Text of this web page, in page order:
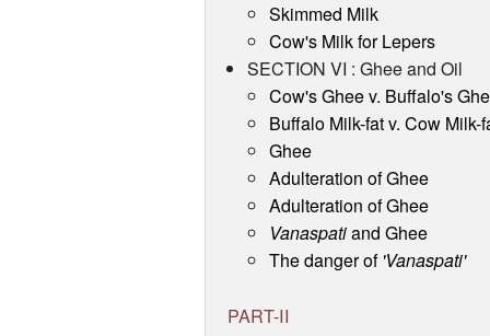
Skimmed Milk
Cow's Milk for Lepers
SECTION VI : Ghee and Oil
Cow's Ghee v. Buffalo's
Buffalo Milk-fat v. Cow Milk-
Ghee
Adulteration of Ghee
Adulteration of Ghee
Vanaspatiand Ghee
The danger of 'Vanaspati'
PART-II